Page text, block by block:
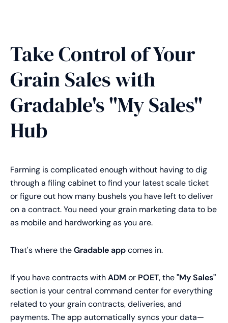
Take Control of Your
Grain Sales with
Gradable's "My Sales"
Hub
Farming is complicated enough without having to dig
through a filing cabinet to find your latest scale ticket
or figure out how many bushels you have left to deliver
on a contract. You need your grain marketing data to be
as mobile and hardworking as you are.
That’s where theGradable appcomes in.
If you have contracts withADM or POET, the"My Sales"
section is your central command center for everything
related to your grain contracts, deliveries, and
payments. The app automatically syncs your data—